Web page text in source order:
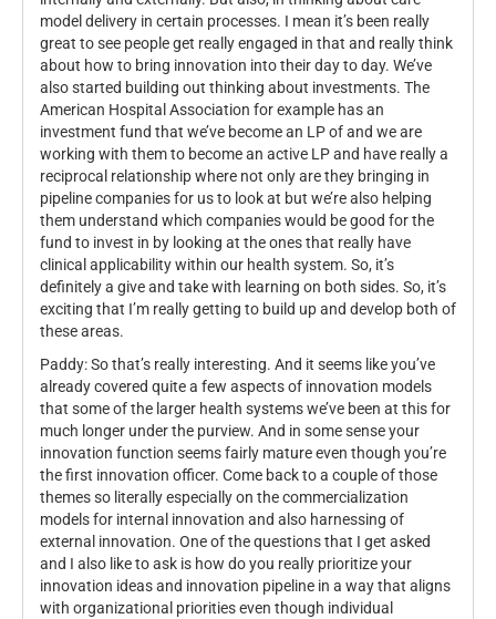
model delivery in certain processes. I mean it’s been really
great to see people get really engaged in that and really think
about how to bring innovation into their day to day. We’ve
also started building out thinking about investments. The
American Hospital Association for example has an
investment fund that we’ve become an LP of and we are
working with them to become an active LP and have really a
reciprocal relationship where not only are they bringing in
pipeline companies for us to look at but we’re also helping
them understand which companies would be good for the
fund to invest in by looking at the ones that really have
clinical applicability within our health system. So, it’s
definitely a give and take with learning on both sides. So, it’s
exciting that I’m really getting to build up and develop both of
these areas.
Paddy: So that’s really interesting. And it seems like you’ve
already covered quite a few aspects of innovation models
that some of the larger health systems we’ve been at this for
much longer under the purview. And in some sense your
innovation function seems fairly mature even though you’re
the first innovation officer. Come back to a couple of those
themes so literally especially on the commercialization
models for internal innovation and also harnessing of
external innovation. One of the questions that I get asked
and I also like to ask is how do you really prioritize your
innovation ideas and innovation pipeline in a way that aligns
with organizational priorities even though individual